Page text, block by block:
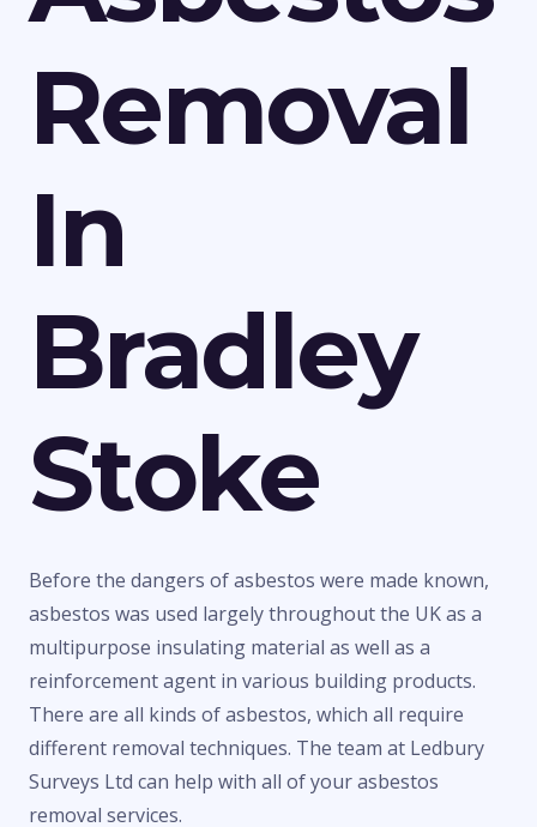
Removal
In
Bradley
Stoke
Before the dangers of asbestos were made known,
asbestos was used largely throughout the UK as a
multipurpose insulating material as well as a
reinforcement agent in various building products.
There are all kinds of asbestos, which all require
different removal techniques. The team at Ledbury
Surveys Ltd can help with all of your asbestos
removal services.